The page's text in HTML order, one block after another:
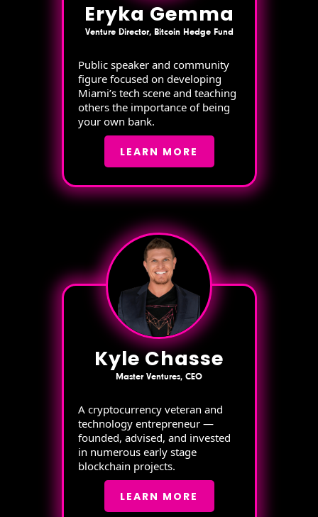
Eryka Gemma
Venture Director, Bitcoin Hedge Fund
Public speaker and community
figure focused on developing
Miami’s tech scene and teaching
others the importance of being
your own bank.
LEARN MORE
Kyle Chasse
Master Ventures, CEO
A cryptocurrency veteran and
technology entrepreneur —
founded, advised, and invested
in numerous early stage
blockchain projects.
LEARN MORE